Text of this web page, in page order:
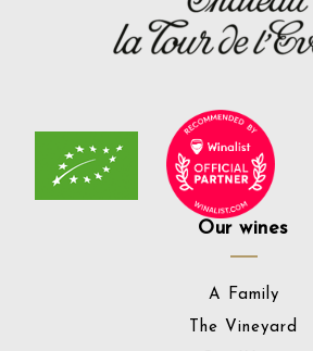
Our wines
A Family
The Vineyard